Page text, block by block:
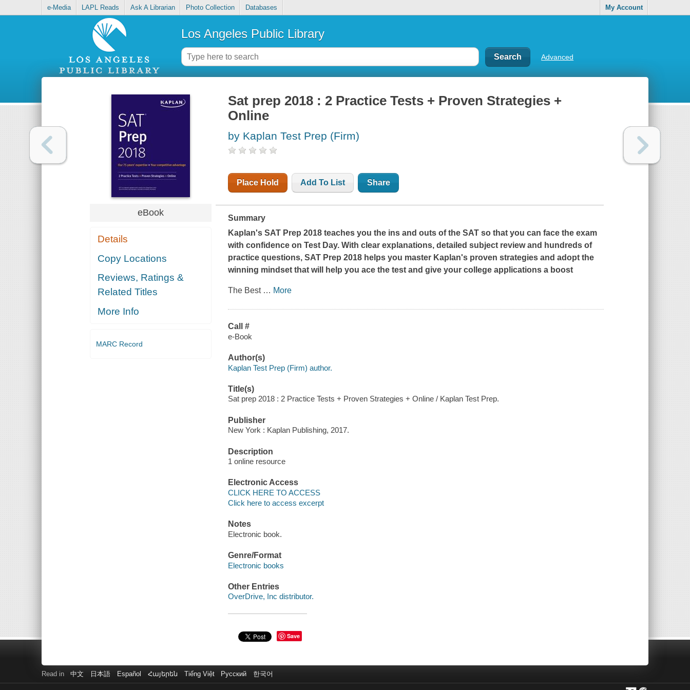
e-Media LAPL Reads Ask A Librarian Photo Collection Databases My Account
Los Angeles Public Library
Advanced
eBook
Details
Copy Locations
Reviews, Ratings &
Related Titles
More Info
MARC Record
Sat prep 2018 : 2 Practice Tests + Proven Strategies +
Online
by Kaplan Test Prep (Firm)
Place Hold Add To List Share
Summary
Kaplan'sSAT Prep 2018 teaches you the ins and outs of the SAT so that you can face the exam
with confidence on Test Day. With clear explanations, detailed subject review and hundreds of
practice questions,SAT Prep 2018 helps you master Kaplan's proven strategies and adopt the
winning mindset that will help you ace the test and give your college applications a boost
The Best … More
Call #
e-Book
Author(s)
Kaplan Test Prep (Firm) author.
Title(s)
Sat prep 2018 : 2 Practice Tests + Proven Strategies + Online / Kaplan Test Prep.
Publisher
New York : Kaplan Publishing, 2017.
Description
1 online resource
Electronic Access
CLICK HERE TO ACCESS
Click here to access excerpt
Notes
Electronic book.
Genre/Format
Electronic books
Other Entries
OverDrive, Inc distributor.
Save
Read in 中文 日本語 Español Հայերեն Tiếng Việt Русский 한국어